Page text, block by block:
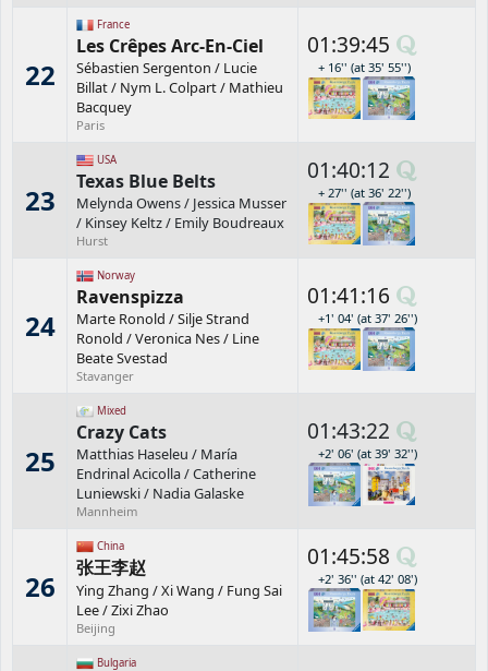
22
France
Les Crêpes Arc-En-Ciel
Sébastien Sergenton / Lucie
Billat/ Nym L. Colpart/ Mathieu
Bacquey
Paris
01:39:45
+ 16'' (at 35' 55'')
23
USA
Texas Blue Belts
Melynda Owens/ Jessica Musser
/ Kinsey Keltz/ Emily Boudreaux
Hurst
01:40:12
+ 27'' (at 36' 22'')
24
Norway
Ravenspizza
Marte Ronold /Silje Strand
Ronold /Veronica Nes/ Line
Beate Svestad
Stavanger
01:41:16
+1' 04' (at 37' 26'')
25
Mixed
Crazy Cats
Matthias Haseleu / María
Endrinal Acicolla/Catherine
Luniewski/ Nadia Galaske
Mannheim
01:43:22
+2' 06' (at 39' 32'')
26
China
张王李赵
Ying Zhang /Xi Wang / Fung Sai
Lee/Zixi Zhao
Beijing
01:45:58
+2' 36'' (at 42' 08')
Bulgaria